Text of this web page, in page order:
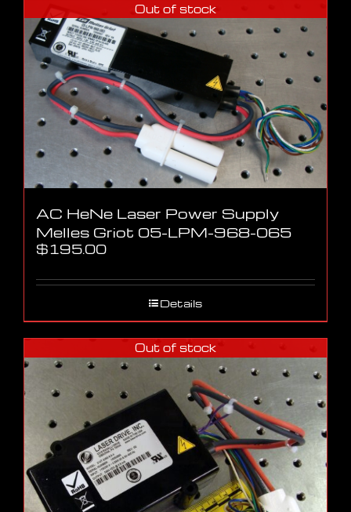
Out of stock
AC HeNe Laser Power Supply
Melles Griot 05-LPM-968-065
$195.00
Details
Out of stock